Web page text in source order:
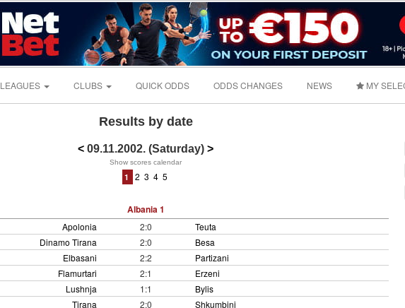
LEAGUES CLUBS QUICK ODDS ODDS CHANGES NEWS MY
Results by date
< 09.11.2002. (Saturday) >
Show scores calendar
1 2 3 4 5
Albania 1
Apolonia 2:0
Teuta
Dinamo Tirana
2:0
Besa
Elbasani
2:2
Partizani
Flamurtari
2:1
Erzeni
Lushnja
1:1
Bylis
Tirana
2:0
Shkumbini